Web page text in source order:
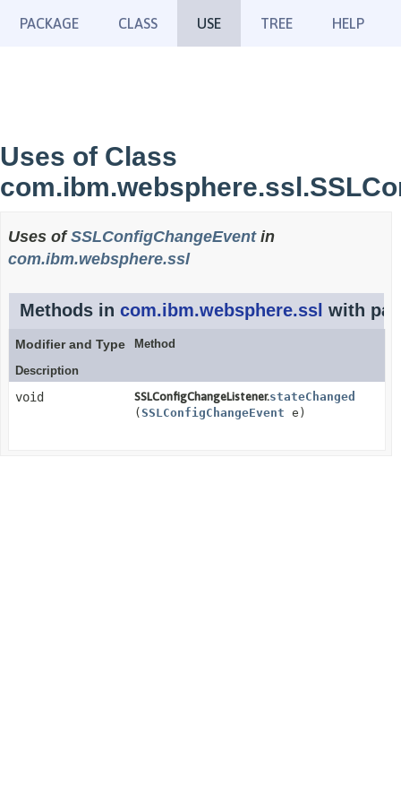
PACKAGE CLASS USE TREE HELP
Uses of Class
Uses ofSSLConfigChangeEventin
com.ibm.websphere.ssl
Methods in com.ibm.websphere.ssl with
Modifier and Type
Method
Description
void SSLConfigChangeListener.stateChanged
( SSLConfigChangeEvent e)